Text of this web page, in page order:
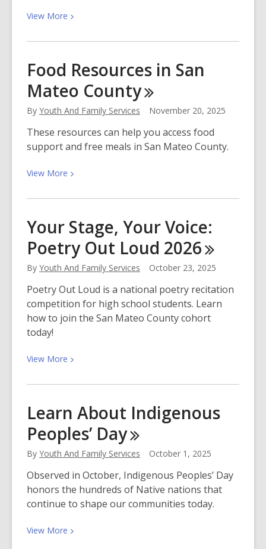
View More View
about
Mychal
Threets,
Author
and
Host
of
Rainbow
Food Resources in San
Mateo County
By Youth And Family Services November 20, 2025
These resources can help you access food
support and free meals in San Mateo County.
View More View
about
Resources
in
San
Mateo
County
Your Stage, Your Voice:
Poetry Out Loud 2026
By Youth And Family Services October 23, 2025
Poetry Out Loud is a national poetry recitation
competition for high school students. Learn
how to join the San Mateo County cohort
today!
View More View
about
Stage,
Your
Voice:
Poetry
Out
Loud
2026
Learn About Indigenous
Peoples’ Day
By Youth And Family Services October 1, 2025
Observed in October, Indigenous Peoples’ Day
honors the hundreds of Native nations that
continue to shape our communities today.
View More View